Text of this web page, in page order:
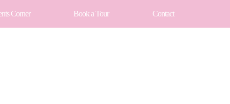
Corner Book a Tour Contact